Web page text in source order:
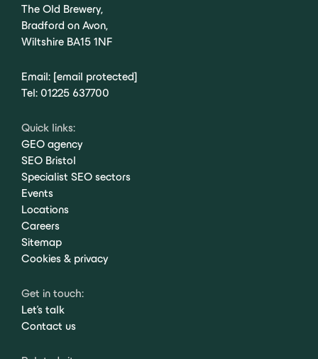
The Old Brewery,
Bradford on Avon,
Wiltshire BA15 1NF
Email: [email protected]
Tel: 01225 637700
Quick links:
GEO agency
SEO Bristol
Specialist SEO sectors
Events
Locations
Careers
Sitemap
Cookies & privacy
Get in touch:
Let's talk
Contact us